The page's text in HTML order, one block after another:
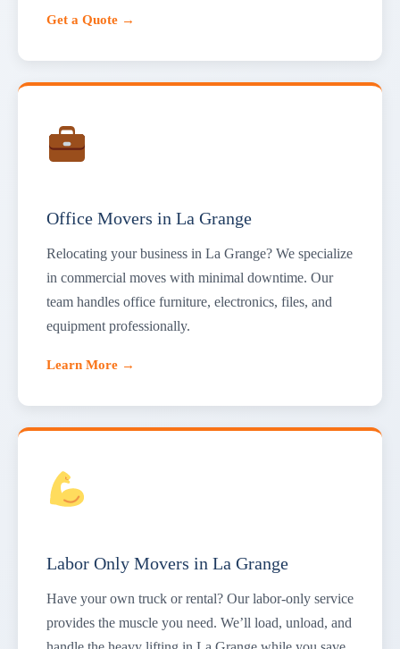
Get a Quote →
Office Movers in La Grange
Relocating your business in La Grange? We specialize
in commercial moves with minimal downtime. Our
team handles office furniture, electronics, files, and
equipment professionally.
Learn More →
Labor Only Movers in La Grange
Have your own truck or rental? Our labor-only service
provides the muscle you need. We’ll load, unload, and